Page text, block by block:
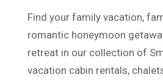
Find your family vacation,
romantic honeymoon
retreat in our collection of
vacation cabin rentals,